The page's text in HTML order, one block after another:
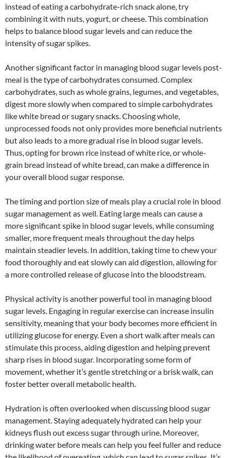
instead of eating a carbohydrate-rich snack alone, try
combining it with nuts, yogurt, or cheese. This combination
helps to balance blood sugar levels and can reduce the
intensity of sugar spikes.
Another significant factor in managing blood sugar levels post-
meal is the type of carbohydrates consumed. Complex
carbohydrates, such as whole grains, legumes, and vegetables,
digest more slowly when compared to simple carbohydrates
like white bread or sugary snacks. Choosing whole,
unprocessed foods not only provides more beneficial nutrients
but also leads to a more gradual rise in blood sugar levels.
Thus, opting for brown rice instead of white rice, or whole-
grain bread instead of white bread, can make a difference in
your overall blood sugar response.
The timing and portion size of meals play a crucial role in blood
sugar management as well. Eating large meals can cause a
more significant spike in blood sugar levels, while consuming
smaller, more frequent meals throughout the day helps
maintain steadier levels. In addition, taking time to chew your
food thoroughly and eat slowly can aid digestion, allowing for
a more controlled release of glucose into the bloodstream.
Physical activity is another powerful tool in managing blood
sugar levels. Engaging in regular exercise can increase insulin
sensitivity, meaning that your body becomes more efficient in
utilizing glucose for energy. Even a short walk after meals can
stimulate this process, aiding digestion and helping prevent
sharp rises in blood sugar. Incorporating some form of
movement, whether it’s gentle stretching or a brisk walk, can
foster better overall metabolic health.
Hydration is often overlooked when discussing blood sugar
management. Staying adequately hydrated can help your
kidneys flush out excess sugar through urine. Moreover,
drinking water before meals can help you feel fuller and reduce